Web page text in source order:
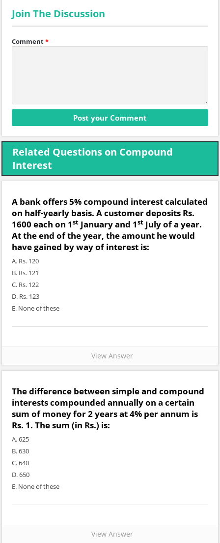
Join The Discussion
Comment*
Related Questions on Compound
Interest
A bank offers 5% compound interest calculated
on half-yearly basis. A customer deposits Rs.
1600 each on 1st January and 1st July of a year.
At the end of the year, the amount he would
have gained by way of interest is:
A. Rs. 120
B. Rs. 121
C. Rs. 122
D. Rs. 123
E. None of these
View Answer
The difference between simple and compound
interests compounded annually on a certain
sum of money for 2 years at 4% per annum is
Rs. 1. The sum (in Rs.) is:
A. 625
B. 630
C. 640
D. 650
E. None of these
View Answer